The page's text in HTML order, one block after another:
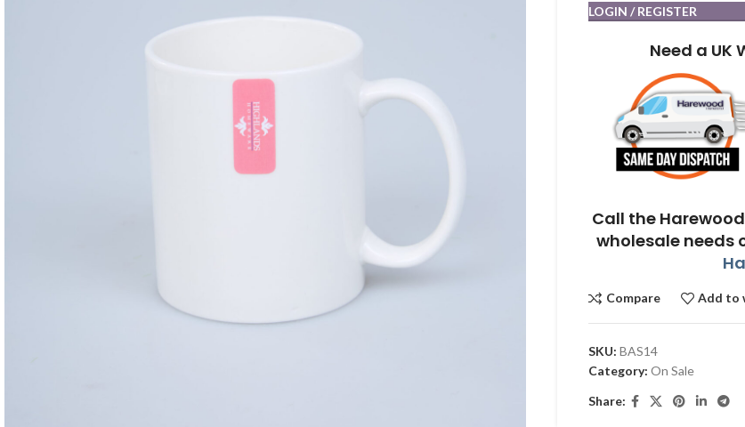
LOGIN / REGISTER
Need a
Call the
wholesale needs
Compare Add to
SKU: BAS14
Category: On Sale
Share: